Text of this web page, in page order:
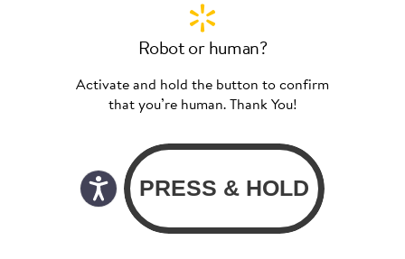
Robot or human?
Activate and hold the button to confirm
that you’re human. Thank You!